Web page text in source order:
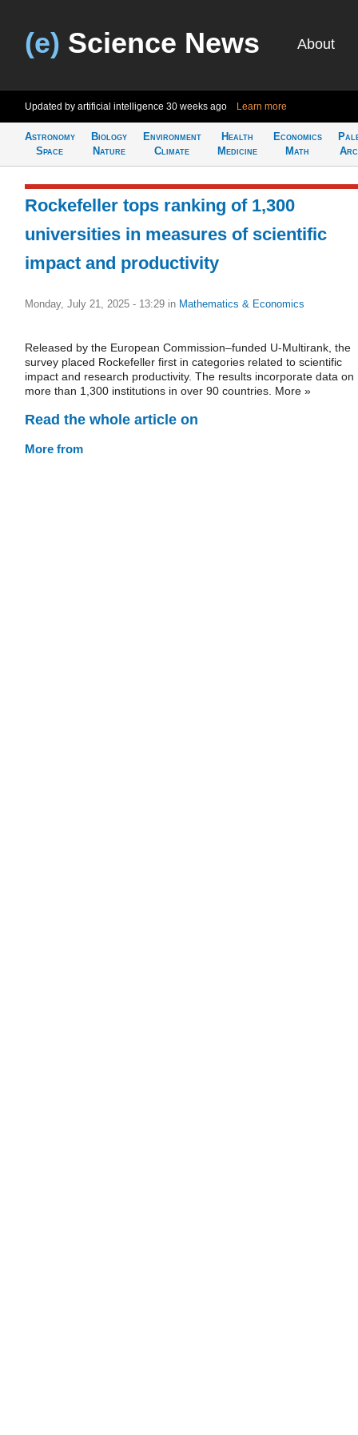
(e) Science News About
Updated by artificial intelligence 30 weeks ago Learn more
Astronomy
Space
Biology
Nature
Environment
Climate
Health
Medicine
Economics
Math
Rockefeller tops ranking of 1,300
universities in measures of scientific
impact and productivity
Monday, July 21, 2025 - 13:29 in Mathematics & Economics
Released by the European Commission–funded U-Multirank, the
survey placed Rockefeller first in categories related to scientific
impact and research productivity. The results incorporate data on
more than 1,300 institutions in over 90 countries. More »
Read the whole article on
More from